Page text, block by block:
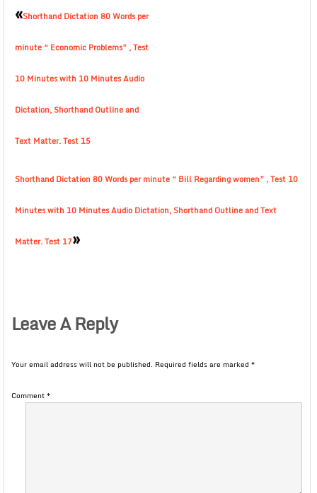
«Shorthand Dictation 80 Words per
minute “ Economic Problems” , Test
10 Minutes with 10 Minutes Audio
Dictation, Shorthand Outline and
Text Matter. Test 15
Shorthand Dictation 80 Words per minute “ Bill Regarding women” , Test 10
Minutes with 10 Minutes Audio Dictation, Shorthand Outline and Text
Matter. Test 17»
Leave A Reply
Your email address will not be published. Required fields are marked *
Comment*